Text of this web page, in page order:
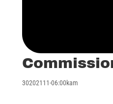
30202111-06:00kam